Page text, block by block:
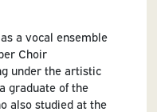
a vocal ensemble
Choir
under the artistic
graduate of the
also studied at the